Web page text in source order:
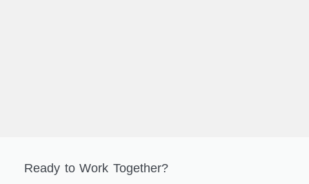
Ready to Work Together?